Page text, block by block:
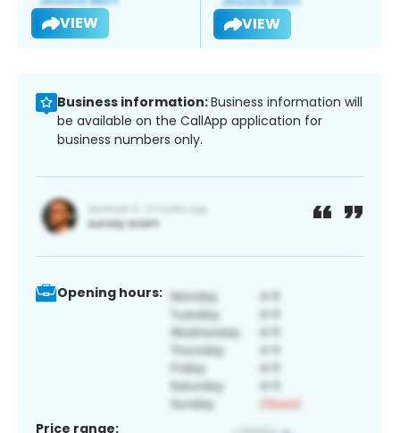
VIEW VIEW
Business information:Business information will
be available on the CallApp application for
business numbers only.
Opening hours:
Price range: